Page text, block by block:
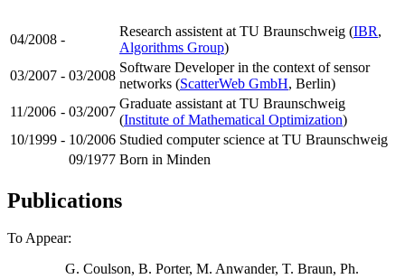
04/2008 -
Research assistent at TU Braunschweig (IBR,
Algorithms Group)
03/2007 - 03/2008
Software Developer in the context of sensor
networks (ScatterWeb GmbH, Berlin)
11/2006 - 03/2007
Graduate assistant at TU Braunschweig
(Institute of Mathematical Optimization)
10/1999 - 10/2006 Studied computer science at TU Braunschweig
09/1977 Born in Minden
Publications
To Appear:
G. Coulson, B. Porter, M. Anwander, T. Braun, Ph.